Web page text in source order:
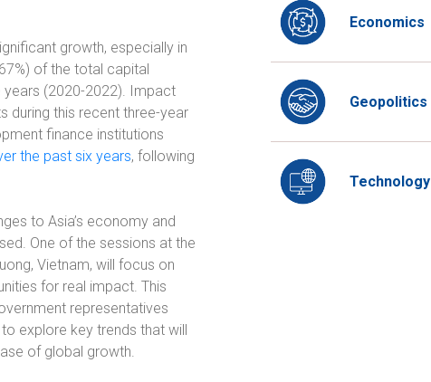
growth, especially in
of the total capital
years (2020-2022). Impact
during this recent three-year
finance institutions
the past six years, following
to Asia’s economy and
One of the sessions at the
Vietnam, will focus on
for real impact. This
representatives
explore key trends that will
of global growth.
Economics
Geopolitics
Technology